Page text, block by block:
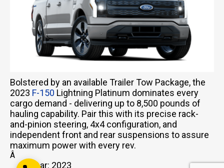
Email Us
sales@novlanbros.com
Toll Free
(877) 344-4433
(306) 344-4448
Lloydminster
(306) 825-6141
North Battleford
(306) 446-2223
Bolstered by an available Trailer Tow Package, the
2023 F-150 Lightning Platinum dominates every
cargo demand - delivering up to 8,500 pounds of
hauling capability. Pair this with its precise rack-
and-pinion steering, 4x4 configuration, and
independent front and rear suspensions to assure
maximum power with every rev.
Â
Year: 2023